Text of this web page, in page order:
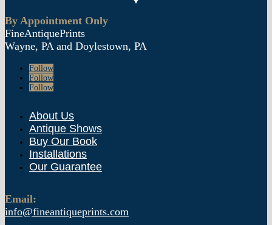
By Appointment Only
FineAntiquePrints
Wayne, PA and Doylestown, PA
Follow
Follow
Follow
About Us
Antique Shows
Buy Our Book
Installations
Our Guarantee
Email:
info@fineantiqueprints.com